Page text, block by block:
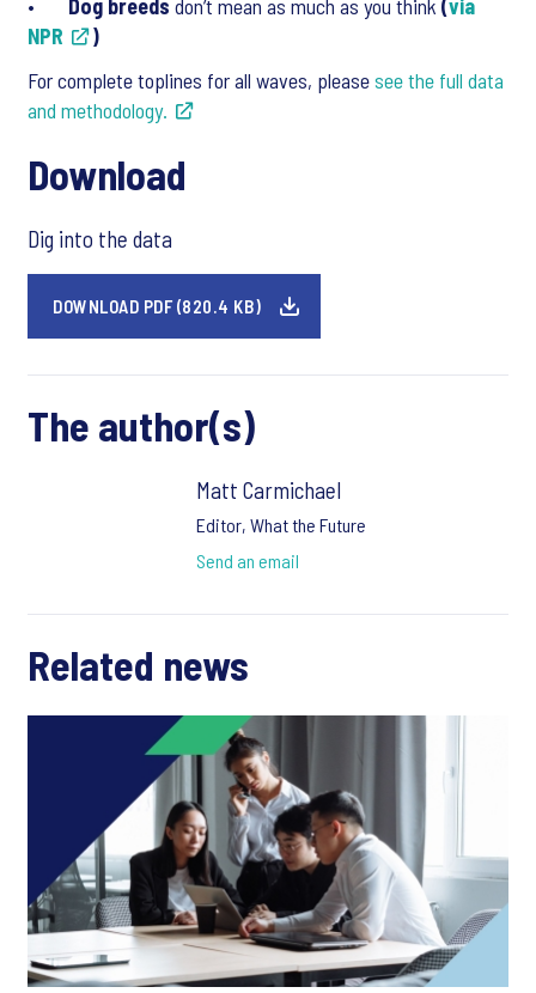
• Dog breeds don’t mean as much as you think (via
NPR
)
For complete toplines for all waves, pleasesee the full data
and methodology.
Download
Dig into the data
DOWNLOAD PDF (820.4 KB)
The author(s)
Matt Carmichael
Editor, What the Future
Send an email
Related news